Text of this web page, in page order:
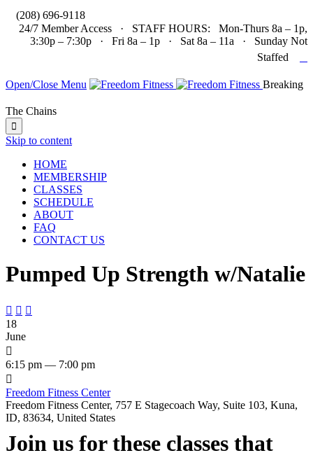
(208) 696-9118
24/7 Member Access · STAFF HOURS: Mon-Thurs 8a – 1p,
3:30p – 7:30p · Fri 8a – 1p · Sat 8a – 11a · Sunday Not
Staffed
Open/Close Menu Breaking
The Chains

Skip to content
HOME
MEMBERSHIP
CLASSES
SCHEDULE
ABOUT
FAQ
CONTACT US
Pumped Up Strength w/Natalie
  
18
June

6:15 pm — 7:00 pm

Freedom Fitness Center
Freedom Fitness Center, 757 E Stagecoach Way, Suite 103, Kuna,
ID, 83634, United States
Join us for these classes that